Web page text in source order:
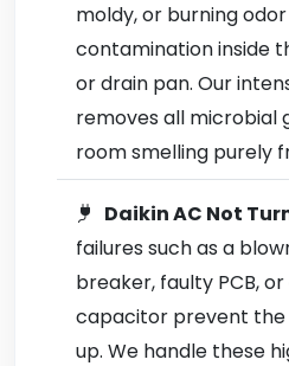
moldy, or burning
contamination inside
or drain pan. Our
removes all microbial
room smelling purely
Daikin AC Not
failures such as a
breaker, faulty PCB,
capacitor prevent
up. We handle these